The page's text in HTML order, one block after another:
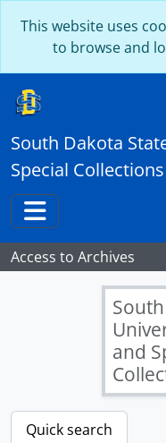
This website uses
to browse and
South Dakota
Special Collections
Toggle navigation
Access to Archives
and
Quick search